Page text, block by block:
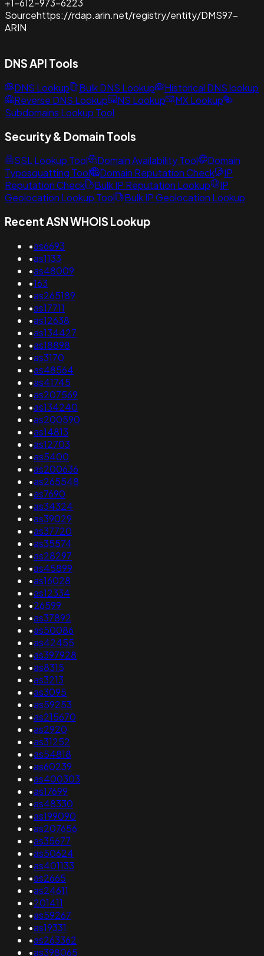
Sourcehttps://rdap.arin.net/registry/entity/DMS97-
ARIN
DNS API Tools
DNS Lookup Bulk DNS Lookup
Historical DNS lookup
Reverse DNS Lookup
NS Lookup
MX Lookup
Subdomains Lookup Tool
Security & Domain Tools
SSL Lookup Tool Domain Availability Tool
Domain
Typosquatting Tool
Domain Reputation Check
IP
Reputation Check
Bulk IP Reputation Lookup
IP
Geolocation Lookup Tool
Bulk IP Geolocation Lookup
Recent ASN WHOIS Lookup
•as6693
•as1133
•as48009
•163
•as265189
•as17711
•as12638
•as134427
•as18898
•as3170
•as48564
•as41745
•as207569
•as134240
•as200590
•as14813
•as12703
•as5400
•as200636
•as265548
•as7690
•as34324
•as39029
•as37720
•as35574
•as28297
•as45899
•as16028
•as12334
•26599
•as37892
•as50086
•as42455
•as397928
•as8315
•as3213
•as3095
•as59253
•as215670
•as2920
•as31252
•as54818
•as60239
•as400303
•as17699
•as48330
•as199090
•as207656
•as35677
•as50624
•as401133
•as2665
•as24611
•201411
•as59267
•as19331
•as263362
•as398065